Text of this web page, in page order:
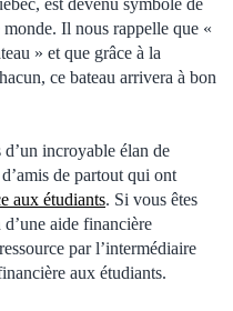
est devenu symbole de
Il nous rappelle que «
» et que grâce à la
ce bateau arrivera à bon
incroyable élan de
de partout qui ont
aux étudiants. Si vous êtes
aide financière
par l’intermédiaire
aux étudiants.